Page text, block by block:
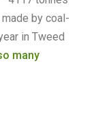
by coal-
in Tweed
many